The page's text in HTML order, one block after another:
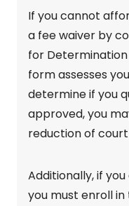
If you cannot
a fee waiver by
for Determination
form assesses
determine if you
approved, you
reduction of court
Additionally, if
you must enroll